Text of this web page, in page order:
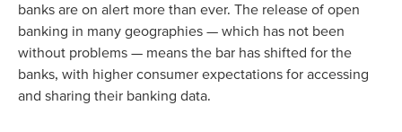
banks are on alert more than ever. The release of open
banking in many geographies — which has not been
without problems — means the bar has shifted for the
banks, with higher consumer expectations for accessing
and sharing their banking data.